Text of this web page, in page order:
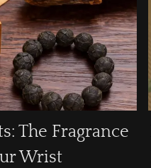
The Fragrance
Wrist